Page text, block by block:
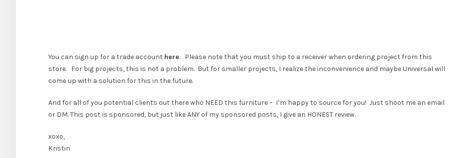
You can sign up for a trade account here. Please note that you must ship to a receiver when ordering project from this
store. For big projects, this is not a problem. But for smaller projects, I realize the inconvenience and maybe Universal will
come up with a solution for this in the future.
And for all of you potential clients out there who NEED this furniture – I’m happy to source for you! Just shoot me an email
or DM. This post is sponsored, but just like ANY of my sponsored posts, I give an HONEST review.
xoxo,
Kristin